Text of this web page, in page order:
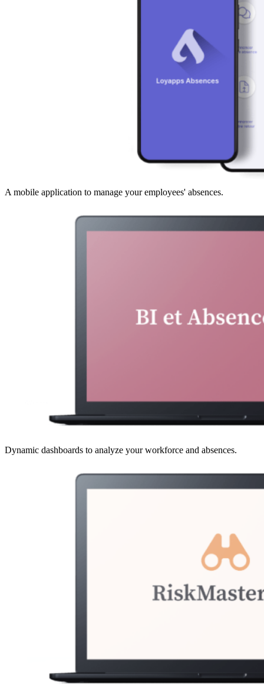
A mobile application to manage your employees' absences.
Dynamic dashboards to analyze your workforce and absences.